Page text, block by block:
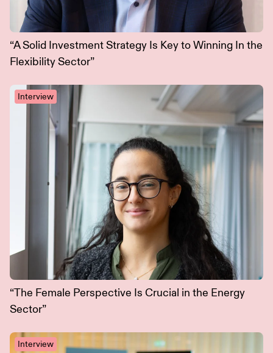
“A Solid Investment Strategy Is Key to Winning In the
Flexibility Sector”
Interview
“The Female Perspective Is Crucial in the Energy
Sector”
Interview